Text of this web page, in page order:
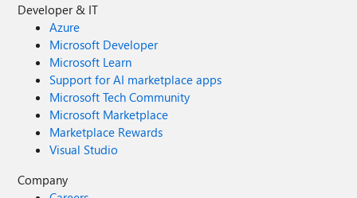
Developer & IT
Azure
Microsoft Developer
Microsoft Learn
Support for AI marketplace apps
Microsoft Tech Community
Microsoft Marketplace
Marketplace Rewards
Visual Studio
Company